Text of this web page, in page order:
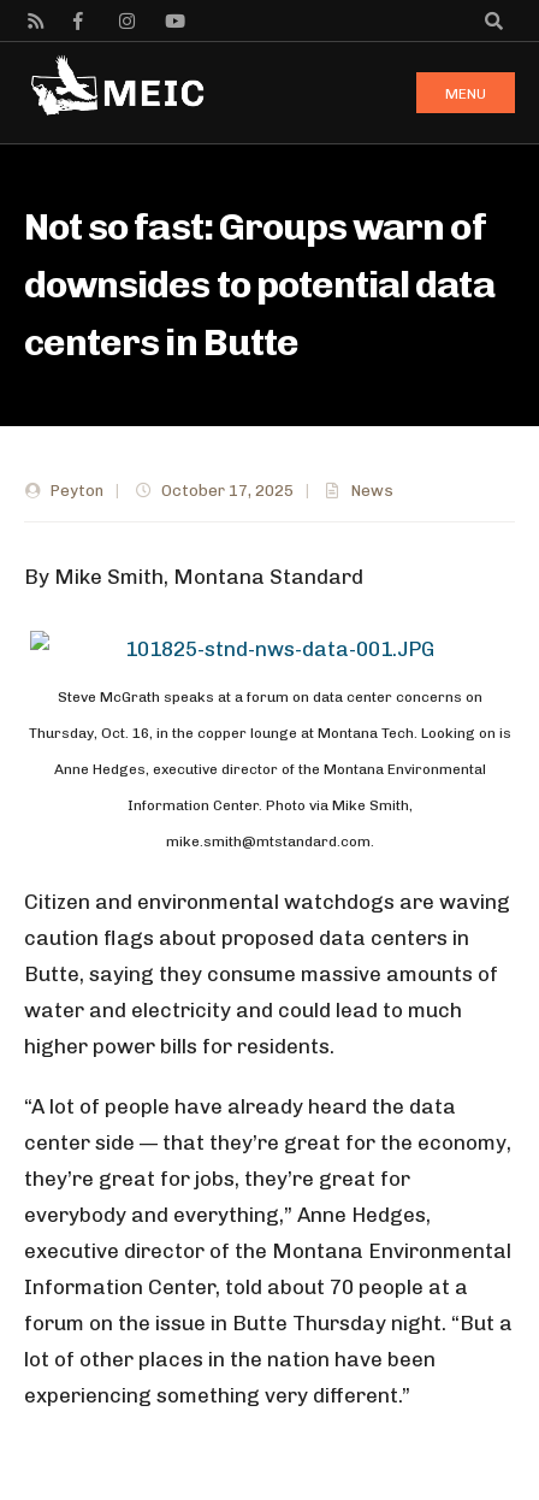
MENU
Not so fast: Groups warn of
downsides to potential data
centers in Butte
Peyton October 17, 2025 News
By Mike Smith, Montana Standard
Steve McGrath speaks at a forum on data center concerns on
Thursday, Oct. 16, in the copper lounge at Montana Tech. Looking on is
Anne Hedges, executive director of the Montana Environmental
Information Center. Photo via Mike Smith,
mike.smith@mtstandard.com.
Citizen and environmental watchdogs are waving
caution flags about proposed data centers in
Butte, saying they consume massive amounts of
water and electricity and could lead to much
higher power bills for residents.
“A lot of people have already heard the data
center side — that they’re great for the economy,
they’re great for jobs, they’re great for
everybody and everything,” Anne Hedges,
executive director of the Montana Environmental
Information Center, told about 70 people at a
forum on the issue in Butte Thursday night. “But a
lot of other places in the nation have been
experiencing something very different.”